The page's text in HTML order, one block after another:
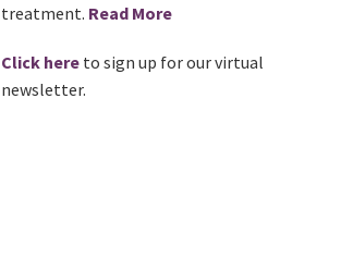
treatment. Read More
Click here to sign up for our virtual
newsletter.